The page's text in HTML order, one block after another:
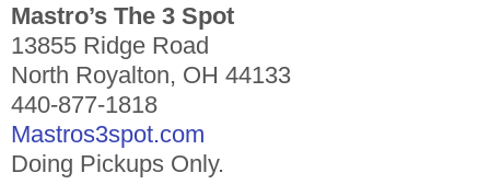
Mastro’s The 3 Spot
13855 Ridge Road
North Royalton, OH 44133
440-877-1818
Mastros3spot.com
Doing Pickups Only.